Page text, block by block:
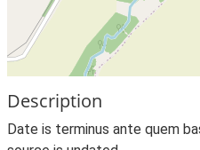
Description
Date is terminus ante quem